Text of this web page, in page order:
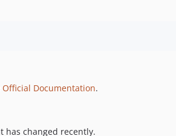
Official Documentation.
changed recently.